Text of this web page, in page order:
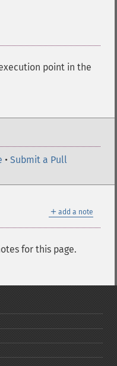
point in the
• Submit a Pull
＋ add a note
for this page.